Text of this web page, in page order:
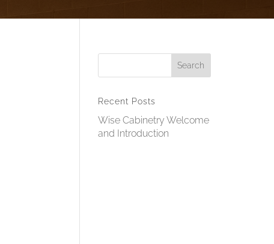
Recent Posts
Wise Cabinetry Welcome
and Introduction